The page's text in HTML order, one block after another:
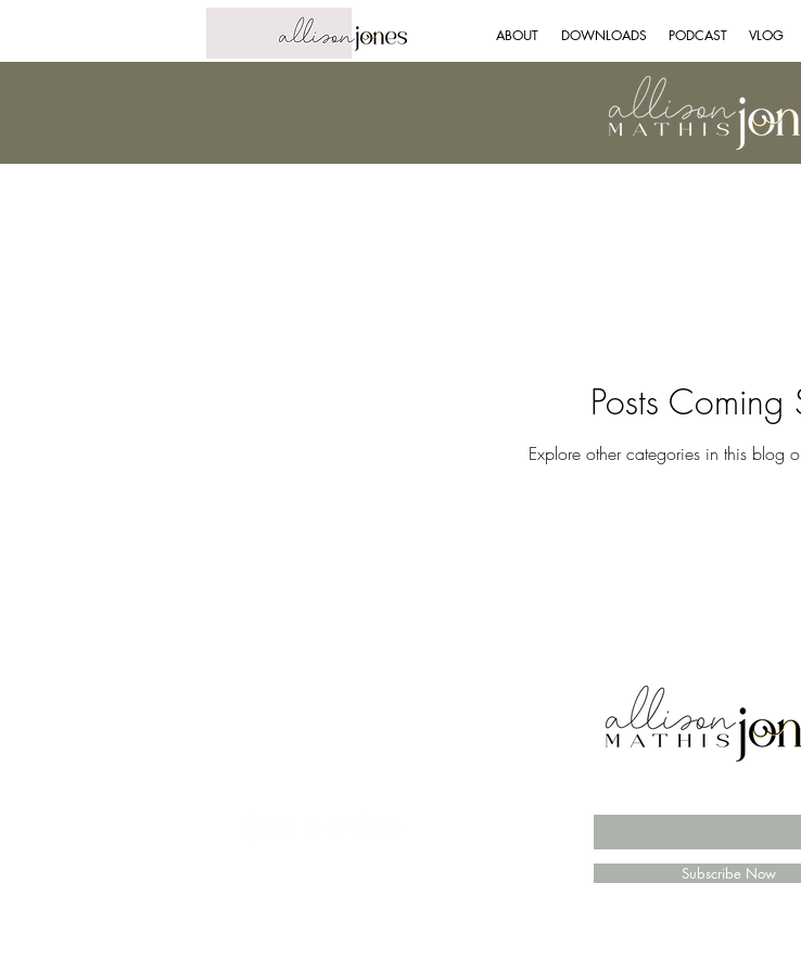
ABOUT DOWNLOADS PODCAST VLOG
Posts Coming
Explore other categories in this blog
Subscribe Now